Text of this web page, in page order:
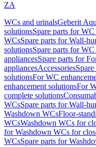
ZA
WCs and urinalsGeberit
solutionsSpare parts for
WCsSpare parts for Wall-
solutionsSpare parts for
appliancesSpare parts for
appliancesAccessories
solutionsFor WC
enhancement solutionsFor
complete solutions
WCsSpare parts for Wall-
Washdown WCsFloor-
WCsWashdown WCs for
for Washdown WCs for
WCsSpare parts for